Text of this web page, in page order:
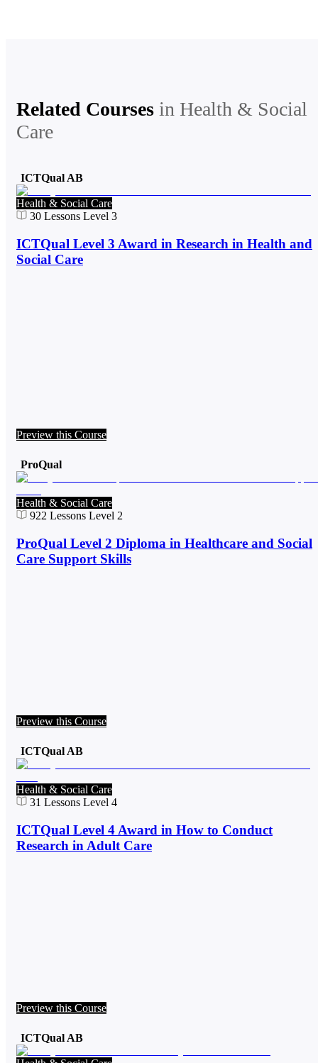
Related Courses in Health & Social
Care
ICTQual AB
Health & Social Care
30 Lessons Level 3
ICTQual Level 3 Award in Research in Health and
Social Care
Preview this Course
ProQual
Health & Social Care
922 Lessons Level 2
ProQual Level 2 Diploma in Healthcare and Social
Care Support Skills
Preview this Course
ICTQual AB
Health & Social Care
31 Lessons Level 4
ICTQual Level 4 Award in How to Conduct
Research in Adult Care
Preview this Course
ICTQual AB